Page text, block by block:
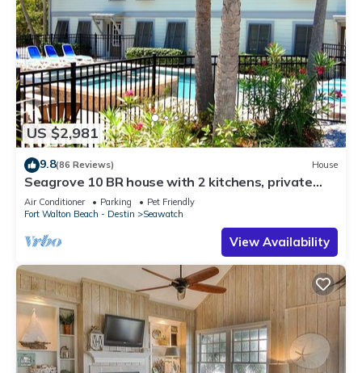
US $2,981
9.8(86 Reviews) House
Seagrove 10 BR house with 2 kitchens, private
heated pool, south of 30A!
Air Conditioner Parking
Pet Friendly
Fort Walton Beach - Destin
Seawatch
View Availability